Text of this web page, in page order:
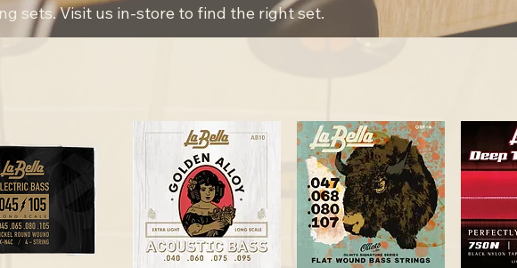
sets. Visit us in-store to find the right set.